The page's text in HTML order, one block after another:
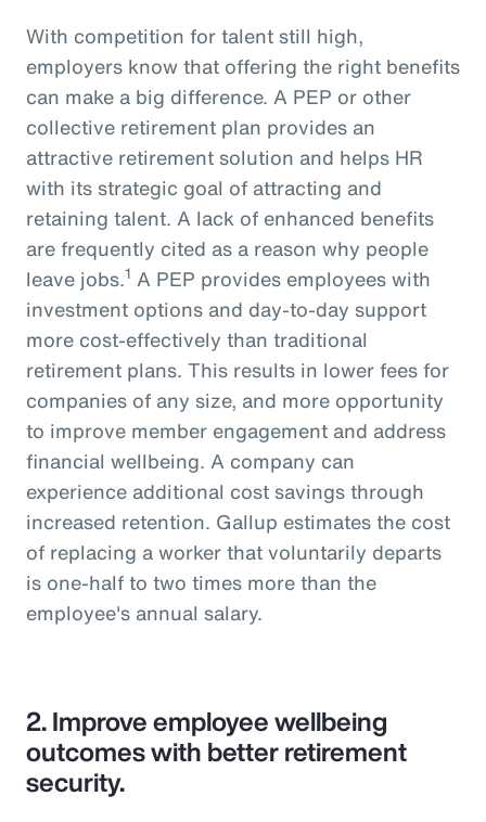
With competition for talent still high,
employers know that offering the right benefits
can make a big difference. A PEP or other
collective retirement plan provides an
attractive retirement solution and helps HR
with its strategic goal of attracting and
retaining talent. A lack of enhanced benefits
are frequently cited as a reason why people
leave jobs.1 A PEP provides employees with
investment options and day-to-day support
more cost-effectively than traditional
retirement plans. This results in lower fees for
companies of any size, and more opportunity
to improve member engagement and address
financial wellbeing. A company can
experience additional cost savings through
increased retention. Gallup estimates the cost
of replacing a worker that voluntarily departs
is one-half to two times more than the
employee's annual salary.
2.Improve employee wellbeing
outcomes with better retirement
security.